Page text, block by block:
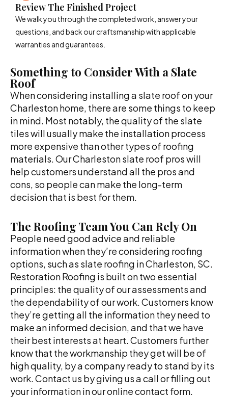
Review The Finished Project
We walk you through the completed work, answer your
questions, and back our craftsmanship with applicable
warranties and guarantees.
Something to Consider With a Slate
Roof
When considering installing a slate roof on your
Charleston home, there are some things to keep
in mind. Most notably, the quality of the slate
tiles will usually make the installation process
more expensive than other types of roofing
materials. Our Charleston slate roof pros will
help customers understand all the pros and
cons, so people can make the long-term
decision that is best for them.
The Roofing Team You Can Rely On
People need good advice and reliable
information when they’re considering roofing
options, such as slate roofing in Charleston, SC.
Restoration Roofing is built on two essential
principles: the quality of our assessments and
the dependability of our work. Customers know
they’re getting all the information they need to
make an informed decision, and that we have
their best interests at heart. Customers further
know that the workmanship they get will be of
high quality, by a company ready to stand by its
work. Contact us by giving us a call or filling out
your information in our online contact form.